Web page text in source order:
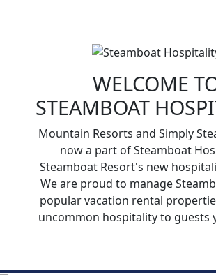
WELCOME
STEAMBOAT
Mountain Resorts and Simply
now a part of Steamboat
Steamboat Resort's new
We are proud to manage
popular vacation rental
uncommon hospitality to guests